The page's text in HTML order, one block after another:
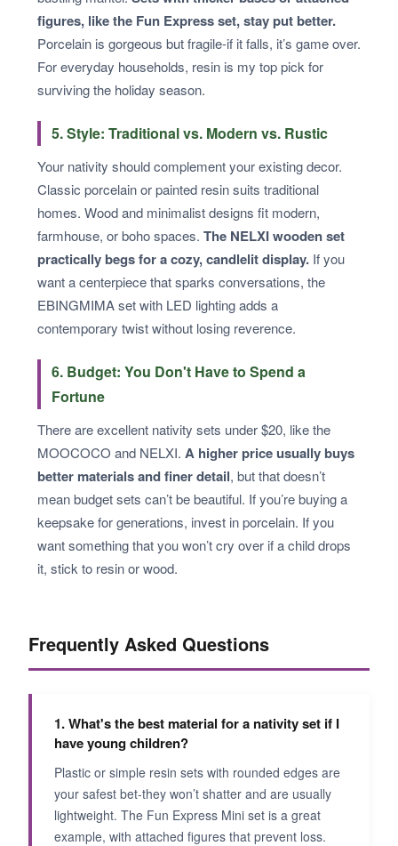
figures, like the Fun Express set, stay put better.
Porcelain is gorgeous but fragile-if it falls, it’s game over.
For everyday households, resin is my top pick for
surviving the holiday season.
5. Style: Traditional vs. Modern vs. Rustic
Your nativity should complement your existing decor.
Classic porcelain or painted resin suits traditional
homes. Wood and minimalist designs fit modern,
farmhouse, or boho spaces. The NELXI wooden set
practically begs for a cozy, candlelit display. If you
want a centerpiece that sparks conversations, the
EBINGMIMA set with LED lighting adds a
contemporary twist without losing reverence.
6. Budget: You Don't Have to Spend a
Fortune
There are excellent nativity sets under $20, like the
MOOCOCO and NELXI. A higher price usually buys
better materials and finer detail, but that doesn’t
mean budget sets can’t be beautiful. If you’re buying a
keepsake for generations, invest in porcelain. If you
want something that you won’t cry over if a child drops
it, stick to resin or wood.
Frequently Asked Questions
1. What's the best material for a nativity set if I
have young children?
Plastic or simple resin sets with rounded edges are
your safest bet-they won’t shatter and are usually
lightweight. The Fun Express Mini set is a great
example, with attached figures that prevent loss.